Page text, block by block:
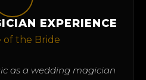
EXPERIENCE
of the Bride
as a wedding magician